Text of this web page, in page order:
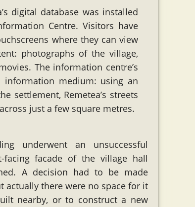
digital database was installed
Centre. Visitors have
where they can view
photographs of the village,
The information centre’s
medium: using an
settlement, Remetea’s streets
just a few square metres.
underwent an unsuccessful
facing facade of the village hall
A decision had to be made
there were no space for it
nearby, or to construct a new